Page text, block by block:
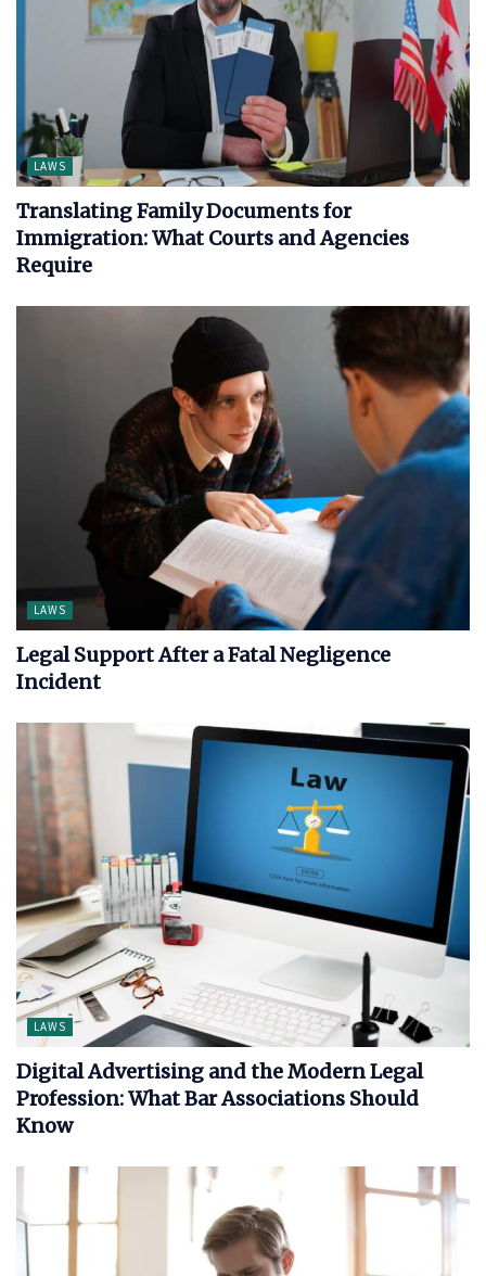
LAWS
Translating Family Documents for
Immigration: What Courts and Agencies
Require
LAWS
Legal Support After a Fatal Negligence
Incident
LAWS
Digital Advertising and the Modern Legal
Profession: What Bar Associations Should
Know